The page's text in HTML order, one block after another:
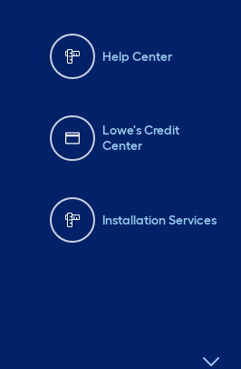
Help Center
Lowe's Credit
Center
Installation Services